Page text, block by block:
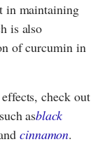
in maintaining
is also
of curcumin in
check out
asblack
cinnamon.